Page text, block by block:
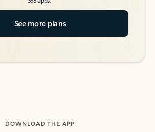
See more plans
DOWNLOAD THE APP